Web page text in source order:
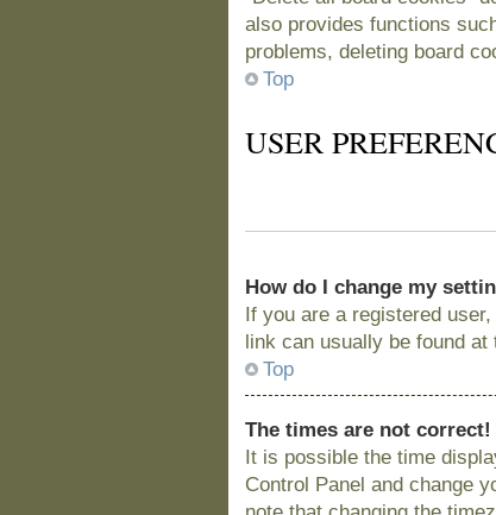
also provides functions
problems, deleting board
Top
USER
How do I change my
If you are a registered
link can usually be found
Top
The times are not correct!
It is possible the time
Control Panel and change